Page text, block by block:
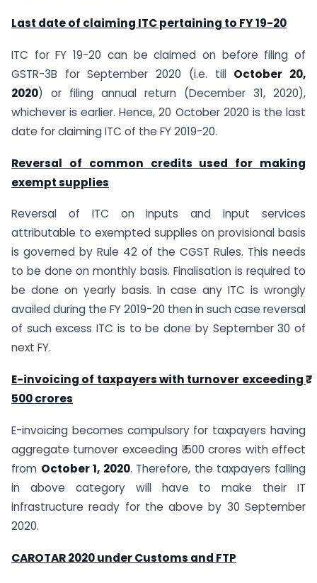
Last date of claiming ITC pertaining to FY 19-20
ITC for FY 19-20 can be claimed on before filing of
GSTR-3B for September 2020 (i.e. till October 20,
2020) or filing annual return (December 31, 2020),
whichever is earlier. Hence, 20 October 2020 is the last
date for claiming ITC of the FY 2019-20.
Reversal of common credits used for making
exempt supplies
Reversal of ITC on inputs and input services
attributable to exempted supplies on provisional basis
is governed by Rule 42 of the CGST Rules. This needs
to be done on monthly basis. Finalisation is required to
be done on yearly basis. In case any ITC is wrongly
availed during the FY 2019-20 then in such case reversal
of such excess ITC is to be done by September 30 of
next FY.
E-invoicing of taxpayers with turnover exceeding ₹
500 crores
E-invoicing becomes compulsory for taxpayers having
aggregate turnover exceeding ₹ 500 crores with effect
from October 1, 2020. Therefore, the taxpayers falling
in above category will have to make their IT
infrastructure ready for the above by 30 September
2020.
CAROTAR 2020 under Customs and FTP